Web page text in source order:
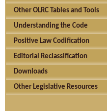
Other OLRC Tables and Tools
Understanding the Code
Positive Law Codification
Editorial Reclassification
Downloads
Other Legislative Resources